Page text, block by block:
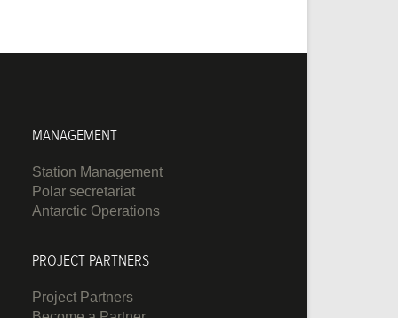
MANAGEMENT
Station Management
Polar secretariat
Antarctic Operations
PROJECT PARTNERS
Project Partners